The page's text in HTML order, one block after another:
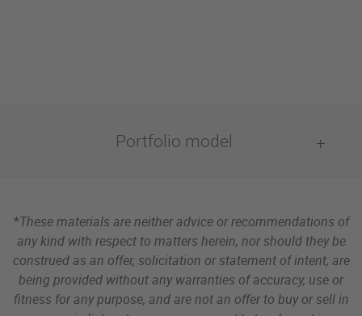
Portfolio model
*These materials are neither advice or recommendations of
any kind with respect to matters herein, nor should they be
construed as an offer, solicitation or statement of intent, are
being provided without any warranties of accuracy, use or
fitness for any purpose, and are not an offer to buy or sell in